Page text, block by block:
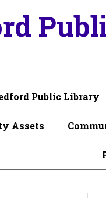
Public Library
Assets